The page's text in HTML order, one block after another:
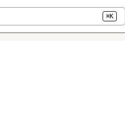
⌘K